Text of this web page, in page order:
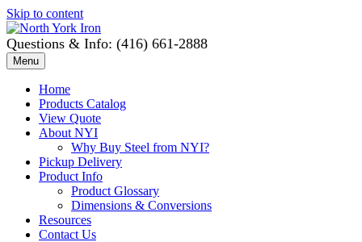
Skip to content
Questions & Info: (416) 661-2888
Menu
Home
Products Catalog
View Quote
About NYI
Why Buy Steel from NYI?
Pickup Delivery
Product Info
Product Glossary
Dimensions & Conversions
Resources
Contact Us